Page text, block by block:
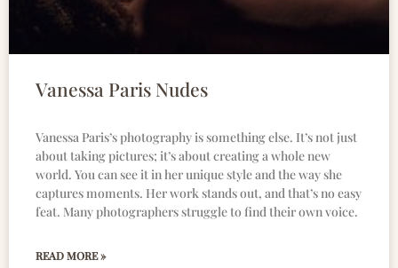
Vanessa Paris Nudes
Vanessa Paris’s photography is something else. It’s not just
about taking pictures; it’s about creating a whole new
world. You can see it in her unique style and the way she
captures moments. Her work stands out, and that’s no easy
feat. Many photographers struggle to find their own voice.
READ MORE »